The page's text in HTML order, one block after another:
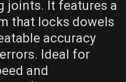
joints. It features a
that locks dowels
accuracy
Ideal for
and